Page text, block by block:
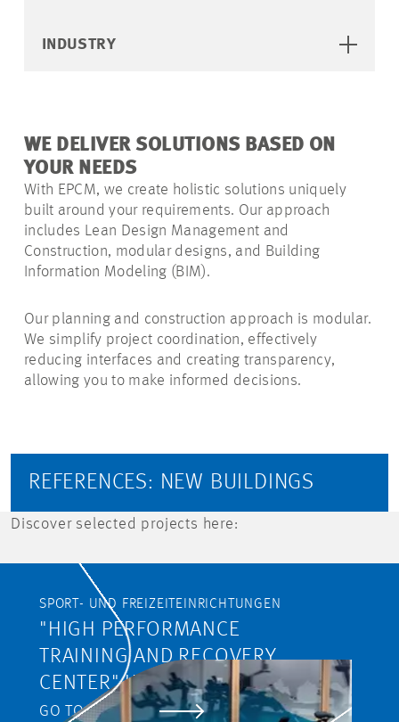
INDUSTRY
WE DELIVER SOLUTIONS BASED ON
YOUR NEEDS
With EPCM, we create holistic solutions uniquely
built around your requirements. Our approach
includes Lean Design Management and
Construction, modular designs, and Building
Information Modeling (BIM).
Our planning and construction approach is modular.
We simplify project coordination, effectively
reducing interfaces and creating transparency,
allowing you to make informed decisions.
REFERENCES: NEW BUILDINGS
Discover selected projects here:
SPORT- UND FREIZEITEINRICHTUNGEN
"HIGH PERFORMANCE
TRAINING AND RECOVERY
CENTER" IM NATIONALEN
SPORTZENTRUM IN
GO TO PROJECT